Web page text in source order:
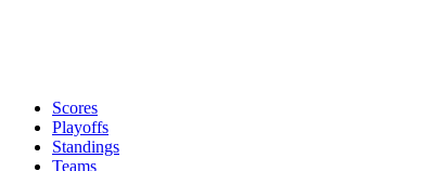
Scores
Playoffs
Standings
Teams